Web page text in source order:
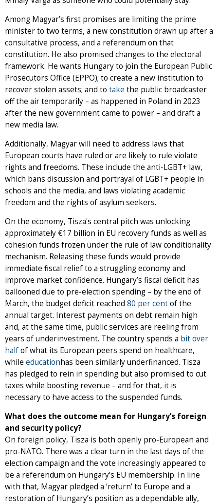
Among Magyar’s first promises are limiting the prime
minister to two terms, a new constitution drawn up after a
consultative process, and a referendum on that
constitution. He also promised changes to the electoral
framework. He wants Hungary to join the European Public
Prosecutors Office (EPPO); to create a new institution to
recover stolen assets; and to take the public broadcaster
off the air temporarily – as happened in Poland in 2023
after the new government came to power – and draft a
new media law.
Additionally, Magyar will need to address laws that
European courts have ruled or are likely to rule violate
rights and freedoms. These include the anti-LGBT+ law,
which bans discussion and portrayal of LGBT+ people in
schools and the media, and laws violating academic
freedom and the rights of asylum seekers.
On the economy, Tisza's central pitch was unlocking
approximately €17 billion in EU recovery funds as well as
cohesion funds frozen under the rule of law conditionality
mechanism. Releasing these funds would provide
immediate fiscal relief to a struggling economy and
improve market confidence. Hungary’s fiscal deficit has
ballooned due to pre-election spending – by the end of
March, the budget deficit reached 80 per centof the
annual target. Interest payments on debt remain high
and, at the same time, public services are reeling from
years of underinvestment. The country spends a bit over
halfof what its European peers spend on healthcare,
while educationhas been similarly underfinanced. Tisza
has pledged to rein in spending but also promised to cut
taxes while boosting revenue – and for that, it is
necessary to have access to the suspended funds.
What does the outcome mean for Hungary’s foreign
and security policy?
On foreign policy, Tisza is both openly pro-European and
pro-NATO. There was a clear turn in the last days of the
election campaign and the vote increasingly appeared to
be a referendum on Hungary’s EU membership. In line
with that, Magyar pledged a ‘return’ to Europe and a
restoration of Hungary’s position as a dependable ally,